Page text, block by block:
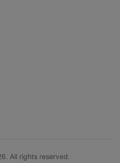
All rights reserved.